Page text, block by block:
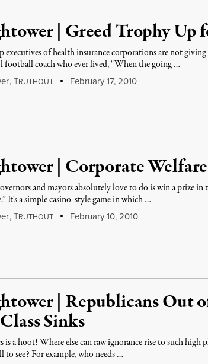
| Greed Trophy Up
executives of health insurance corporations are not
football coach who ever lived, "When the going …
,TRUTHOUT February 17, 2010
| Corporate
and mayors absolutely love to do is win a prize in
It's a simple casino-style game in which …
,TRUTHOUT February 10, 2010
| Republicans Out
Sinks
a hoot! Where else can raw ignorance rise to such
to see? For example, who needs …